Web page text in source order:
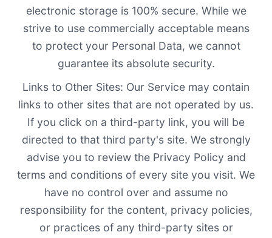
electronic storage is 100% secure. While we
strive to use commercially acceptable means
to protect your Personal Data, we cannot
guarantee its absolute security.
Links to Other Sites: Our Service may contain
links to other sites that are not operated by us.
If you click on a third-party link, you will be
directed to that third party's site. We strongly
advise you to review the Privacy Policy and
terms and conditions of every site you visit. We
have no control over and assume no
responsibility for the content, privacy policies,
or practices of any third-party sites or